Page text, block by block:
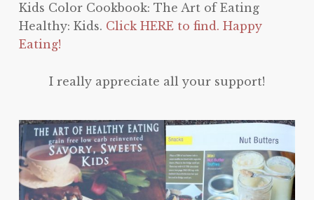
Kids Color Cookbook: The Art of Eating
Healthy: Kids. Click HERE to find. Happy
Eating!
I really appreciate all your support!